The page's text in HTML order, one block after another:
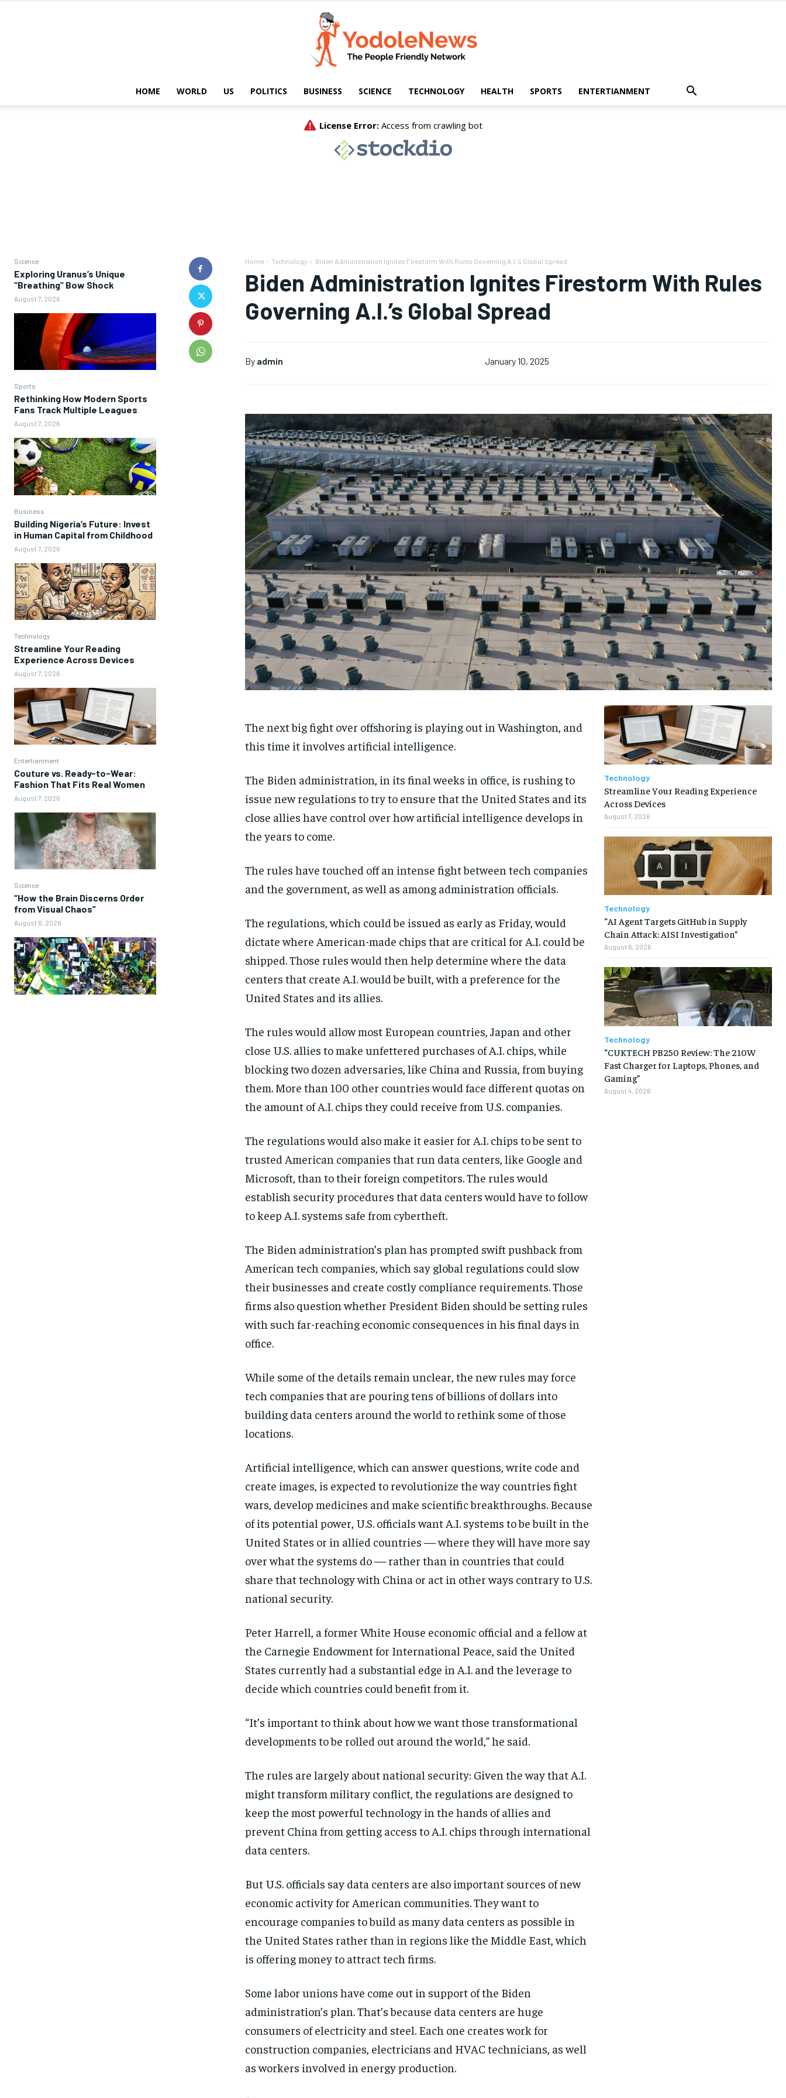
HOME WORLD US POLITICS BUSINESS SCIENCE TECHNOLOGY HEALTH SPORTS ENTERTIANMENT
Science
Exploring Uranus’s Unique
“Breathing” Bow Shock
August 7, 2026
Sports
Rethinking How Modern Sports
Fans Track Multiple Leagues
August 7, 2026
Business
Building Nigeria’s Future: Invest
in Human Capital from Childhood
August 7, 2026
Technology
Streamline Your Reading
Experience Across Devices
August 7, 2026
Entertianment
Couture vs. Ready-to-Wear:
Fashion That Fits Real Women
August 7, 2026
Science
“How the Brain Discerns Order
from Visual Chaos”
August 6, 2026
Home Technology Biden Administration Ignites Firestorm With Rules Governing A.I.’s Global Spread
Biden Administration Ignites Firestorm With Rules
Governing A.I.’s Global Spread
By admin January 10, 2025
The next big fight over offshoring is playing out in Washington, and
this time it involves artificial intelligence.
The Biden administration, in its final weeks in office, is rushing to
issue new regulations to try to ensure that the United States and its
close allies have control over how artificial intelligence develops in
the years to come.
The rules have touched off an intense fight between tech companies
and the government, as well as among administration officials.
The regulations, which could be issued as early as Friday, would
dictate where American-made chips that are critical for A.I. could be
shipped. Those rules would then help determine where the data
centers that create A.I. would be built, with a preference for the
United States and its allies.
The rules would allow most European countries, Japan and other
close U.S. allies to make unfettered purchases of A.I. chips, while
blocking two dozen adversaries, like China and Russia, from buying
them. More than 100 other countries would face different quotas on
the amount of A.I. chips they could receive from U.S. companies.
The regulations would also make it easier for A.I. chips to be sent to
trusted American companies that run data centers, like Google and
Microsoft, than to their foreign competitors. The rules would
establish security procedures that data centers would have to follow
to keep A.I. systems safe from cybertheft.
The Biden administration’s plan has prompted swift pushback from
American tech companies, which say global regulations could slow
their businesses and create costly compliance requirements. Those
firms also question whether President Biden should be setting rules
with such far-reaching economic consequences in his final days in
office.
While some of the details remain unclear, the new rules may force
tech companies that are pouring tens of billions of dollars into
building data centers around the world to rethink some of those
locations.
Artificial intelligence, which can answer questions, write code and
create images, is expected to revolutionize the way countries fight
wars, develop medicines and make scientific breakthroughs. Because
of its potential power, U.S. officials want A.I. systems to be built in the
United States or in allied countries — where they will have more say
over what the systems do — rather than in countries that could
share that technology with China or act in other ways contrary to U.S.
national security.
Peter Harrell, a former White House economic official and a fellow at
the Carnegie Endowment for International Peace, said the United
States currently had a substantial edge in A.I. and the leverage to
decide which countries could benefit from it.
“It’s important to think about how we want those transformational
developments to be rolled out around the world,” he said.
The rules are largely about national security: Given the way that A.I.
might transform military conflict, the regulations are designed to
keep the most powerful technology in the hands of allies and
prevent China from getting access to A.I. chips through international
data centers.
But U.S. officials say data centers are also important sources of new
economic activity for American communities. They want to
encourage companies to build as many data centers as possible in
the United States rather than in regions like the Middle East, which
is offering money to attract tech firms.
Some labor unions have come out in support of the Biden
administration’s plan. That’s because data centers are huge
consumers of electricity and steel. Each one creates work for
construction companies, electricians and HVAC technicians, as well
as workers involved in energy production.
Technology
Streamline Your Reading Experience
Across Devices
August 7, 2026
Technology
“AI Agent Targets GitHub in Supply
Chain Attack: AISI Investigation”
August 6, 2026
Technology
“CUKTECH PB250 Review: The 210W
Fast Charger for Laptops, Phones, and
Gaming”
August 4, 2026